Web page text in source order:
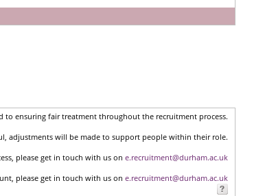
ensuring fair treatment throughout the recruitment process.
adjustments will be made to support people within their role.
please get in touch with us on e.recruitment@durham.ac.uk
please get in touch with us on e.recruitment@durham.ac.uk